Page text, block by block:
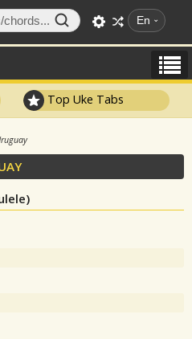
En
Top Uke Tabs